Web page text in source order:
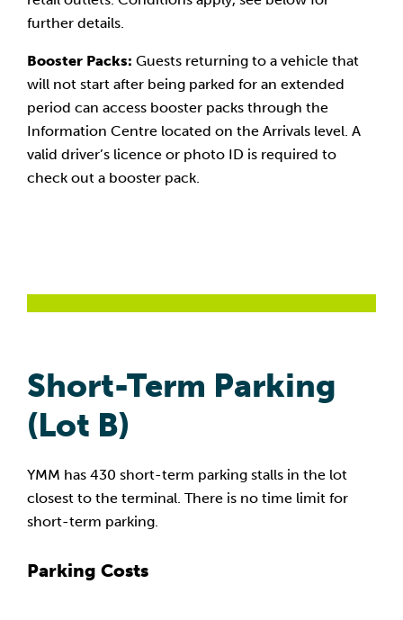
further details.
Booster Packs: Guests returning to a vehicle that
will not start after being parked for an extended
period can access booster packs through the
Information Centre located on the Arrivals level. A
valid driver’s licence or photo ID is required to
check out a booster pack.
Short-Term Parking
(Lot B)
YMM has 430 short-term parking stalls in the lot
closest to the terminal. There is no time limit for
short-term parking.
Parking Costs